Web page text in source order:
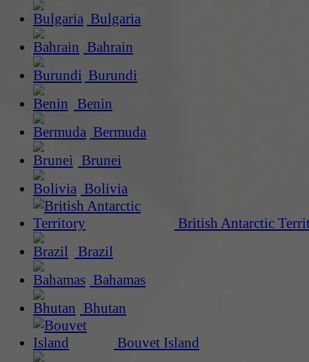
Bulgaria
Bahrain
Burundi
Benin
Bermuda
Brunei
Bolivia
British Antarctic
Brazil
Bahamas
Bhutan
Bouvet Island